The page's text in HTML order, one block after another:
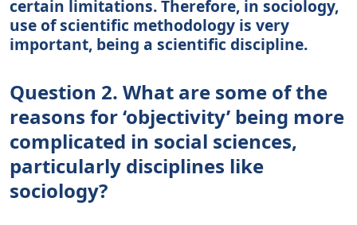
certain limitations. Therefore, in sociology,
use of scientific methodology is very
important, being a scientific discipline.
Question 2. What are some of the
reasons for ‘objectivity’ being more
complicated in social sciences,
particularly disciplines like
sociology?